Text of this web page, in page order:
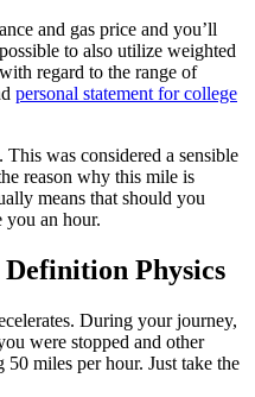
and gas price and you’ll
to also utilize weighted
regard to the range of
personal statement for college
This was considered a sensible
reason why this mile is
means that should you
an hour.
Definition Physics
During your journey,
were stopped and other
50 miles per hour. Just take the